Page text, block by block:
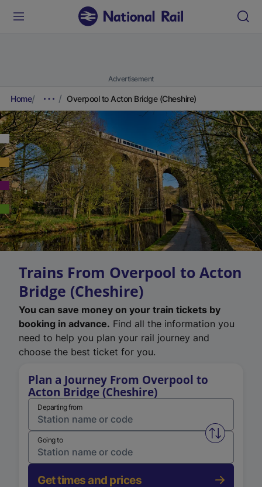
Advertisement
Home Overpool to Acton Bridge (Cheshire)
Trains From Overpool to Acton
Bridge (Cheshire)
You can save money on your train tickets by
booking in advance. Find all the information you
need to help you plan your rail journey and
choose the best ticket for you.
Plan a Journey From Overpool to
Acton Bridge (Cheshire)
Departing from
Swap
Going to
Get times and prices